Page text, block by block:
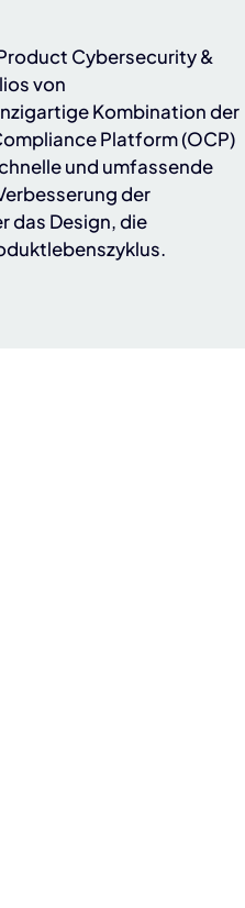
Cybersecurity &
von
Kombination der
Platform (OCP)
und umfassende
der
das Design, die